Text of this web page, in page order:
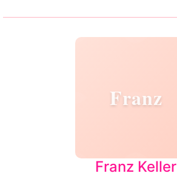
Franz
Franz Keller